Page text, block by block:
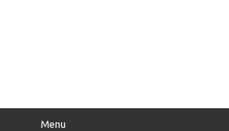
Menu